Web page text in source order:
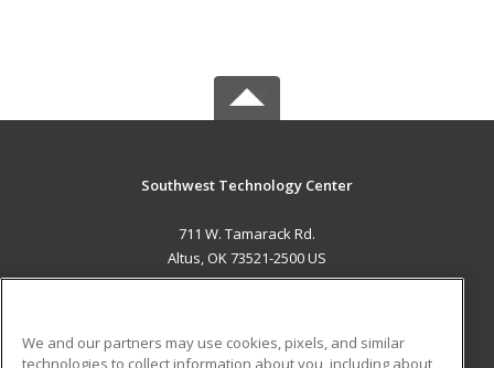
Southwest Technology Center
711 W. Tamarack Rd.
Altus, OK 73521-2500 US
We and our partners may use cookies, pixels, and similar
technologies to collect information about you, including about